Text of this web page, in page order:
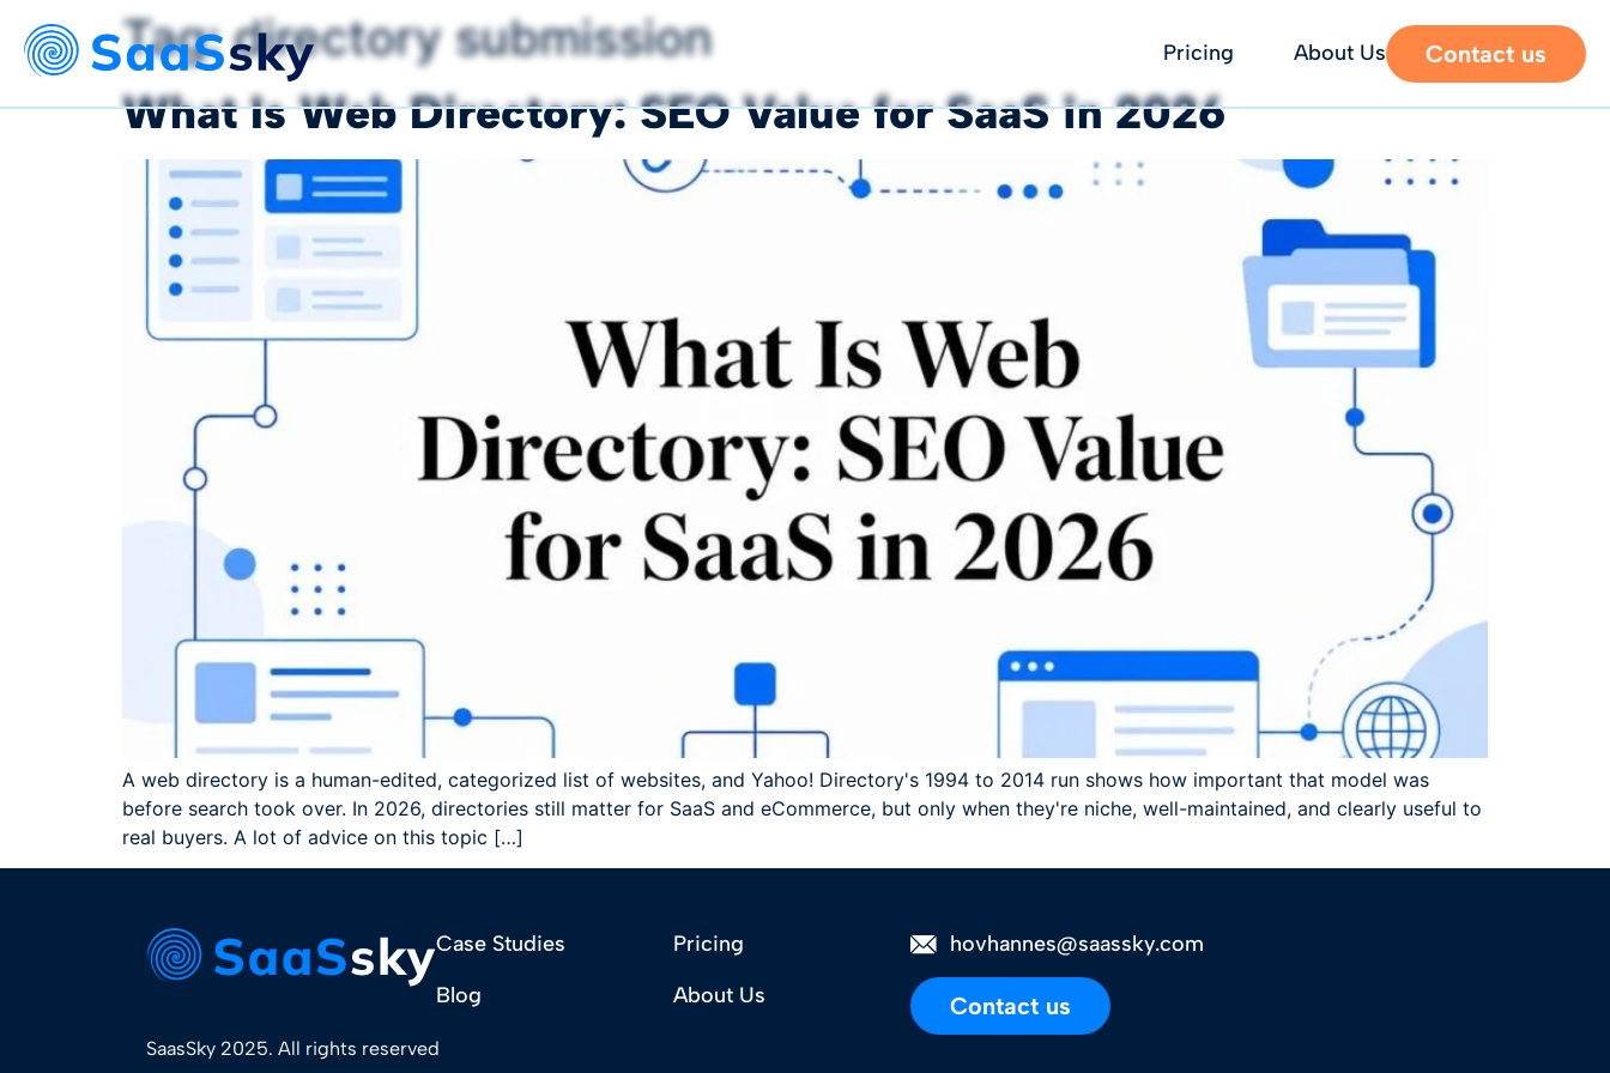
Pricing About Us Contact us
Tag:directory submission
What Is Web Directory: SEO Value for SaaS in 2026
A web directory is a human-edited, categorized list of websites, and Yahoo! Directory's 1994 to 2014 run shows how important that model was
before search took over. In 2026, directories still matter for SaaS and eCommerce, but only when they're niche, well-maintained, and clearly useful to
real buyers. A lot of advice on this topic […]
Case Studies
Blog
Pricing
About Us
hovhannes@saassky.com
Contact us
SaasSky 2025. All rights reserved